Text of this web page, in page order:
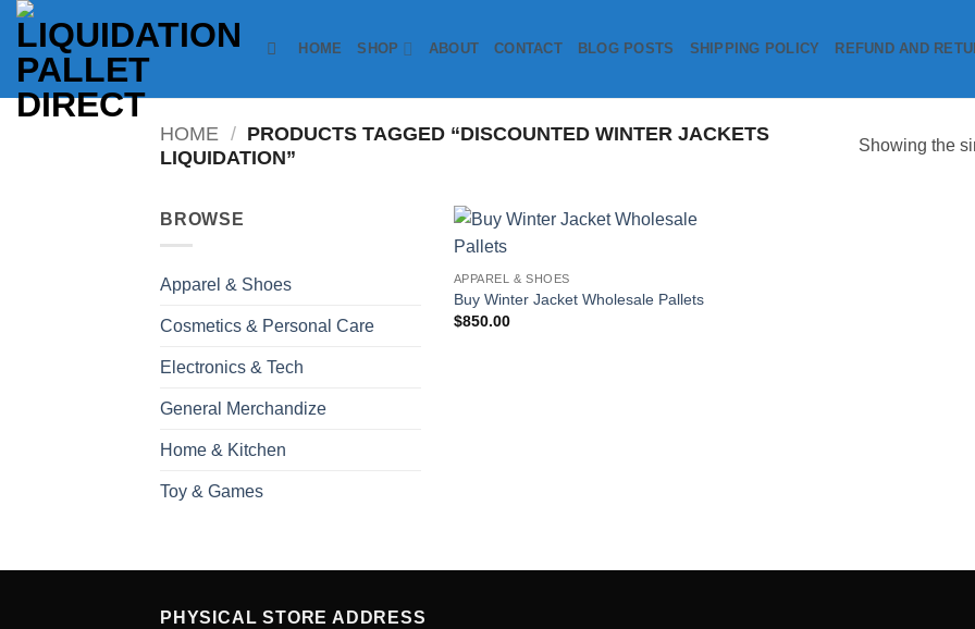
Skip
content
HOME SHOP ABOUT CONTACT BLOG POSTS SHIPPING POLICY REFUND AND
HOME / PRODUCTS TAGGED “DISCOUNTED WINTER JACKETS
LIQUIDATION”
Showing the
BROWSE
Apparel & Shoes
Cosmetics & Personal Care
Electronics & Tech
General Merchandize
Home & Kitchen
Toy & Games
APPAREL & SHOES
Buy Winter Jacket Wholesale Pallets
$850.00
PHYSICAL STORE ADDRESS